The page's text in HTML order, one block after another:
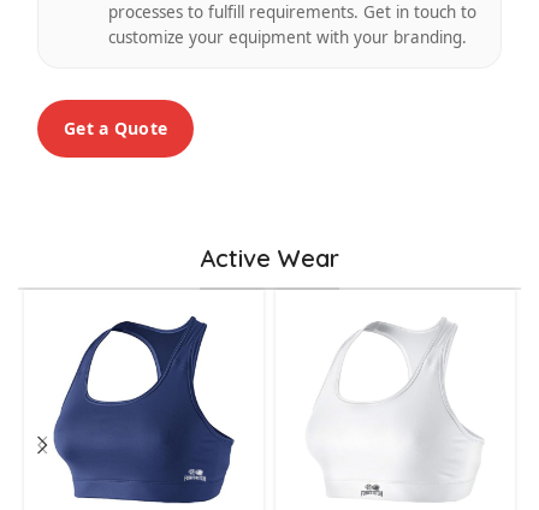
processes to fulfill requirements. Get in touch to
customize your equipment with your branding.
Get a Quote
Active Wear